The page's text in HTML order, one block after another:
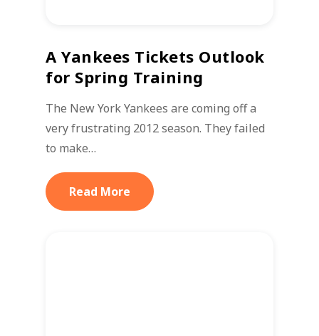
A Yankees Tickets Outlook
for Spring Training
The New York Yankees are coming off a
very frustrating 2012 season. They failed
to make…
Read More